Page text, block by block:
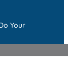
Your